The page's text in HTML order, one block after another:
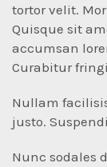
tortor velit.
Quisque sit
accumsan
Curabitur
Nullam
justo.
Nunc sodales